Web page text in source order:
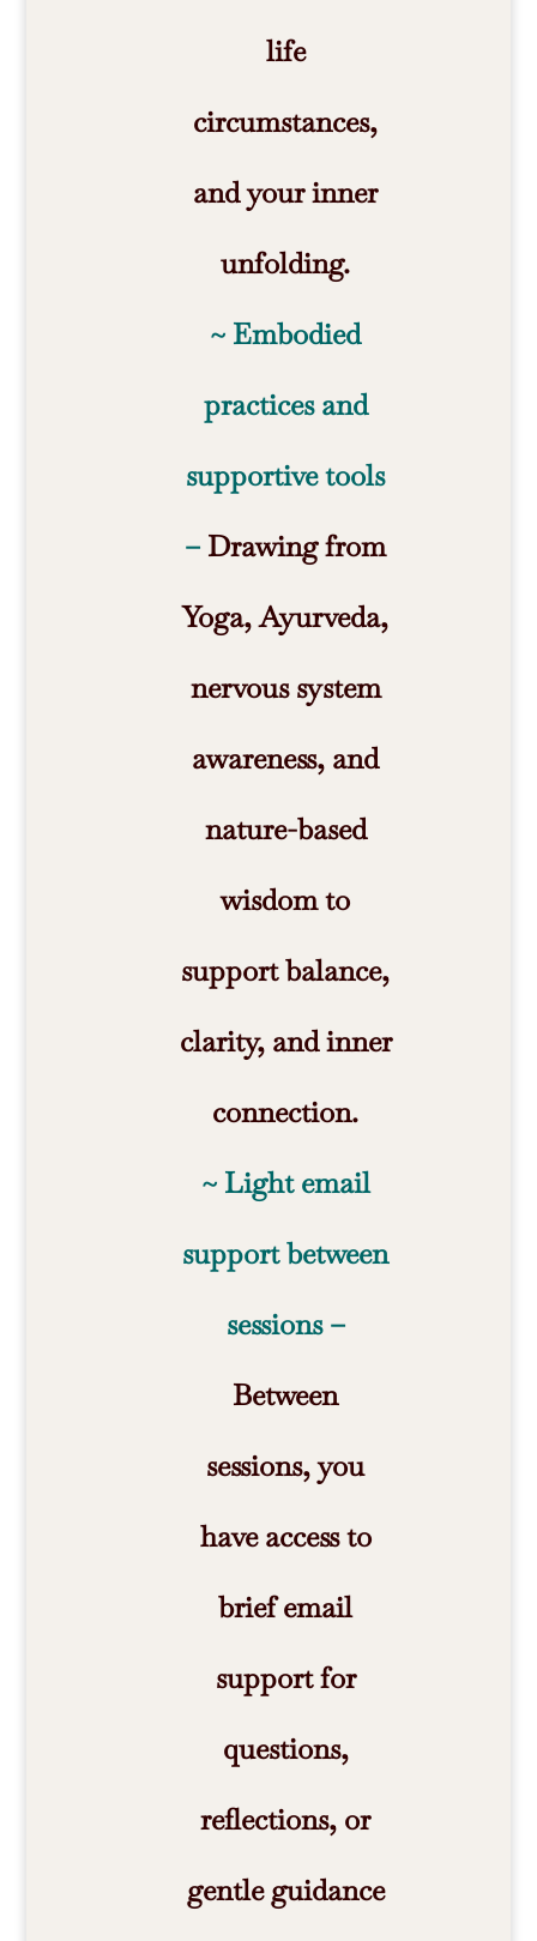
life
circumstances,
and your inner
unfolding.
~ Embodied
practices and
supportive tools
– Drawing from
Yoga, Ayurveda,
nervous system
awareness, and
nature-based
wisdom to
support balance,
clarity, and inner
connection.
~ Light email
support between
sessions –
Between
sessions, you
have access to
brief email
support for
questions,
reflections, or
gentle guidance